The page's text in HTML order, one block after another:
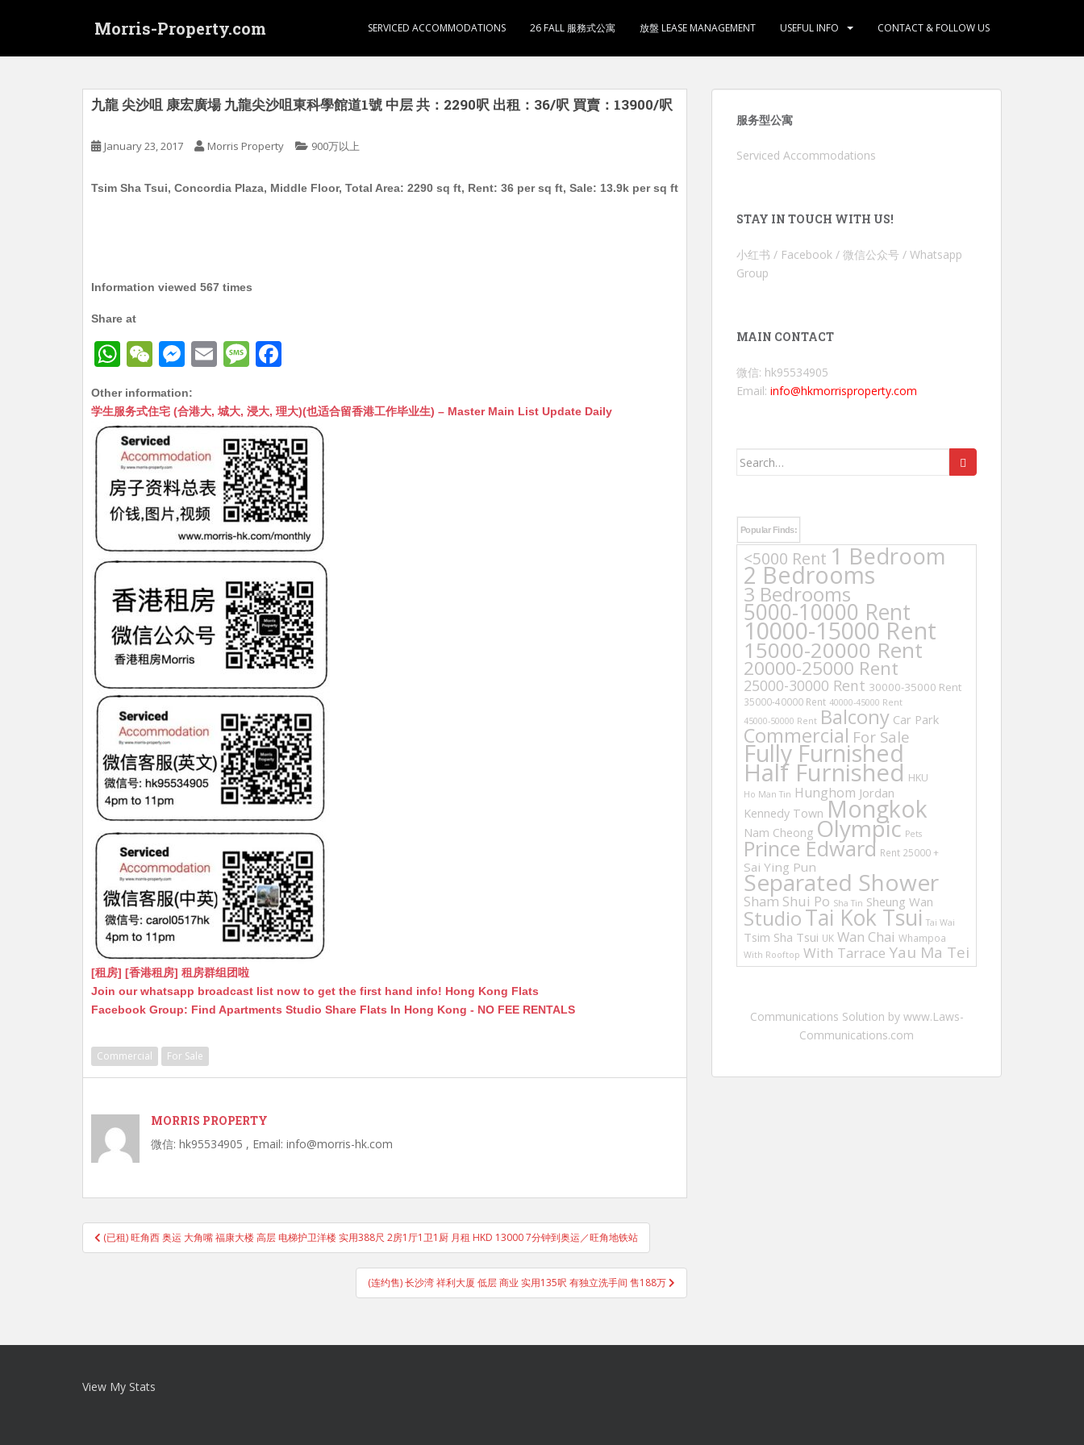
Morris-Property.com SERVICED ACCOMMODATIONS 26 FALL 服務式公寓 放盤 LEASE MANAGEMENT USEFUL INFO CONTACT & FOLLOW US
九龍 尖沙咀 康宏廣場 九龍尖沙咀東科學館道1號 中层 共：2290呎 出租：36/呎 買賣：13900/呎
January 23, 2017 Morris Property 900万以上
Tsim Sha Tsui, Concordia Plaza, Middle Floor, Total Area: 2290 sq ft, Rent: 36 per sq ft, Sale: 13.9k per sq ft
Information viewed 567 times
Share at
W
at
s
A
p
p
W
C
h
at
M
s
s
e
n
g
er
E
ai
l
M
s
s
a
g
e
c
e
b
o
o
k
Other information:
学生服务式住宅 (合港大, 城大, 浸大, 理大)(也适合留香港工作毕业生) – Master Main List Update Daily
[租房] [香港租房] 租房群组团啦
Join our whatsapp broadcast list now to get the first hand info! Hong Kong Flats
Facebook Group: Find Apartments Studio Share Flats In Hong Kong - NO FEE RENTALS
Commercial For Sale
MORRIS PROPERTY
微信: hk95534905 , Email: info@morris-hk.com
Post
navigation
(已租) 旺角西 奥运 大角嘴 福康大楼 高层 电梯护卫洋楼 实用388尺 2房1厅1卫1厨 月租 HKD 13000 7分钟到奥运／旺角地铁站
(连约售) 长沙湾 祥利大厦 低层 商业 实用135呎 有独立洗手间 售188万
服务型公寓
Serviced Accommodations
STAY IN TOUCH WITH US!
小红书 / Facebook / 微信公众号 / Whatsapp
Group
MAIN CONTACT
微信: hk95534905
Email: info@hkmorrisproperty.com
Search
Popular Finds:
<5000 Rent 1 Bedroom
2 Bedrooms
3 Bedrooms
5000-10000 Rent
10000-15000 Rent
15000-20000 Rent
20000-25000 Rent
25000-30000 Rent 30000-35000 Rent
35000-40000 Rent 40000-45000 Rent
45000-50000 Rent Balcony Car Park
Commercial For Sale
Fully Furnished
Half Furnished HKU
Ho Man Tin Hunghom Jordan
Kennedy Town Mongkok
Nam Cheong Olympic Pets
Prince Edward Rent 25000 +
Sai Ying Pun
Separated Shower
Sham Shui Po Sha Tin Sheung Wan
StudioTai Kok Tsui Tai Wai
Tsim Sha Tsui UK Wan Chai Whampoa
With Rooftop With Tarrace Yau Ma Tei
Communications Solution by www.Laws-
Communications.com
View My Stats